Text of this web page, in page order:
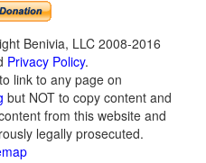
Benivia, LLC 2008-2016
Privacy Policy.
link to any page on
but NOT to copy content and
from this website and
legally prosecuted.